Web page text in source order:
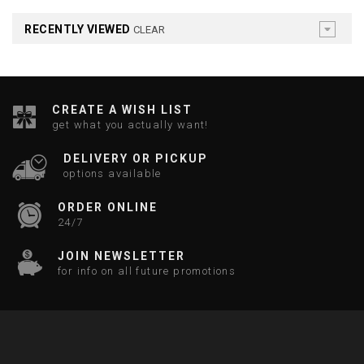
RECENTLY VIEWED CLEAR
CREATE A WISH LIST
get what you actually want!
DELIVERY OR PICKUP
options available
ORDER ONLINE
24/7
JOIN NEWSLETTER
for info on all future promotions